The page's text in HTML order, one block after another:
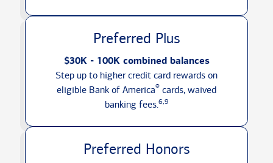
Preferred Plus
$30K - 100K combined balances
Step up to higher credit card rewards on
eligible Bank of America® cards, waived
banking fees.6,9
Preferred Honors